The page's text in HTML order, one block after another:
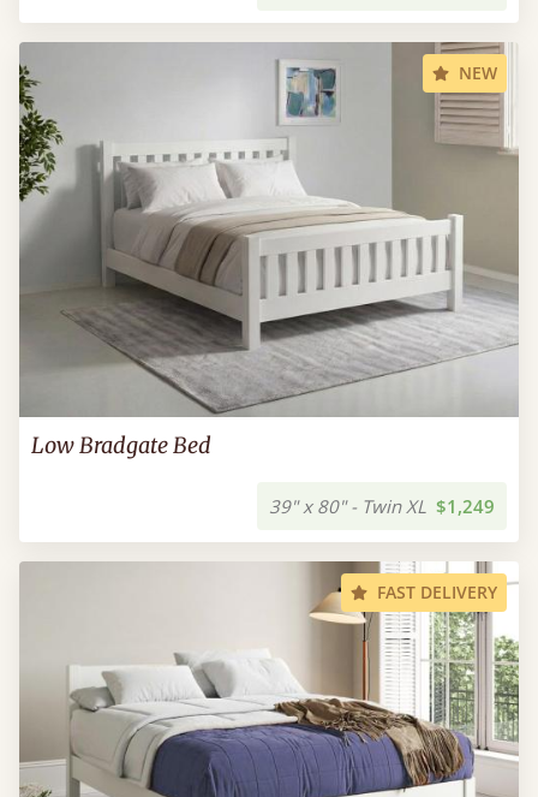
NEW
Low Bradgate Bed
39" x 80" - Twin XL $1,249
FAST DELIVERY